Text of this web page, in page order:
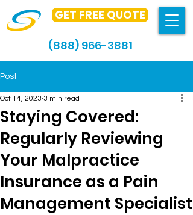
GET FREE QUOTE
(888) 966-3881
Post
Staying Covered:
Regularly Reviewing
Your Malpractice
Insurance as a Pain
Management Specialist
Oct 14, 2023 3 min read